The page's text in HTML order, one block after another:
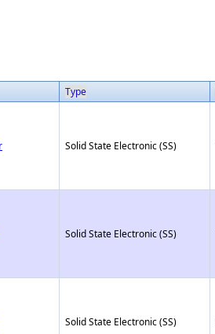
Type
Solid State Electronic (SS)
Solid State Electronic (SS)
Solid State Electronic (SS)